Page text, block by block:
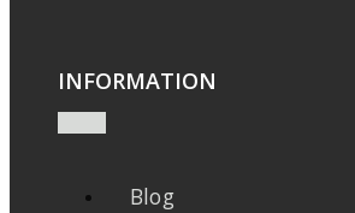
INFORMATION
Blog